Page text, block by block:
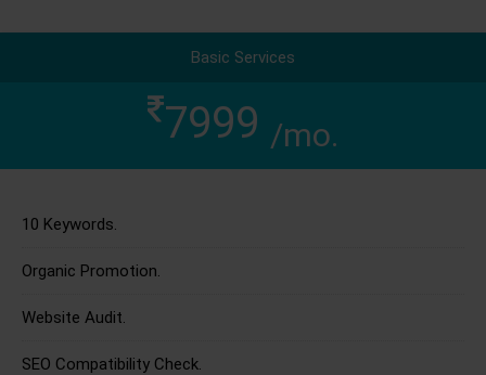
Basic Services
7999 /mo.
10 Keywords.
Organic Promotion.
Website Audit.
SEO Compatibility Check.